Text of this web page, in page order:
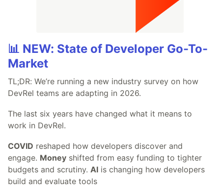
📊 NEW: State of Developer Go-To-
Market
TL;DR: We’re running a new industry survey on how
DevRel teams are adapting in 2026.
The last six years have changed what it means to
work in DevRel.
COVID reshaped how developers discover and
engage. Money shifted from easy funding to tighter
budgets and scrutiny. AI is changing how developers
build and evaluate tools